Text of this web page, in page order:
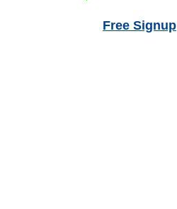
Free Signup